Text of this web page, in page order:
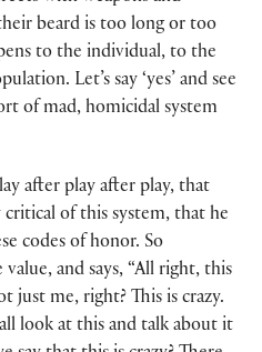
beard is too long or too
to the individual, to the
Let’s say ‘yes’ and see
of mad, homicidal system
after play after play, that
critical of this system, that he
codes of honor. So
value, and says, “All right, this
just me, right? This is crazy.
look at this and talk about it